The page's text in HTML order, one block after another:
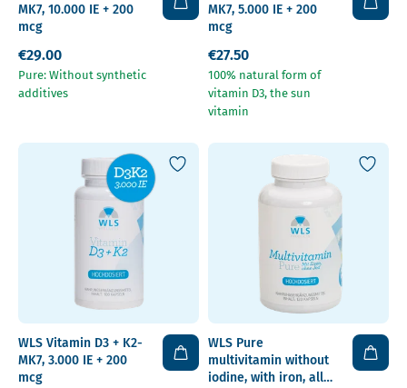
MK7, 10.000 IE + 200
mcg
€29.00
Pure: Without synthetic
additives
MK7, 5.000 IE + 200
mcg
€27.50
100% natural form of
vitamin D3, the sun
vitamin
WLS Vitamin D3 + K2-
MK7, 3.000 IE + 200
mcg
WLS Pure
multivitamin without
iodine, with iron, all